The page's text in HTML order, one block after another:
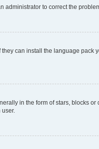
administrator to correct the
can install the language pack
in the form of stars, blocks or